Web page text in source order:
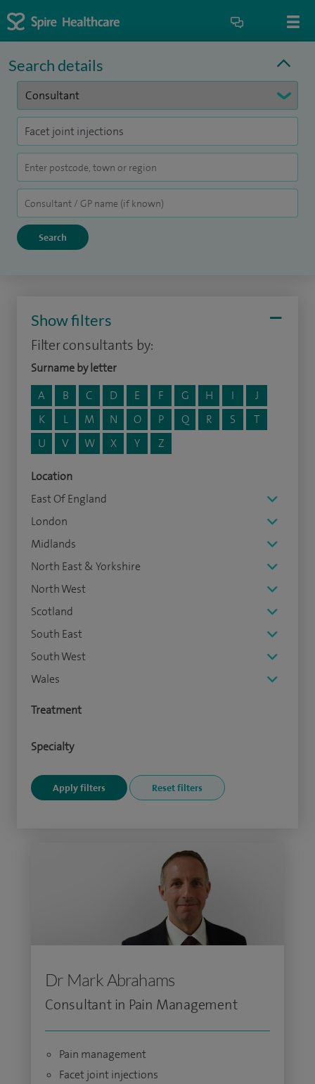
Search details
Show filters
Filter consultants by:
Surname by letter
A
B C D E F G H I
J
K
L M N O P Q R S
T
U
V W X Y Z
Location
East Of England
London
Midlands
North East & Yorkshire
North West
Scotland
South East
South West
Wales
Treatment
Specialty
Dr Mark Abrahams
Consultant in Pain Management
Pain management
Facet joint injections